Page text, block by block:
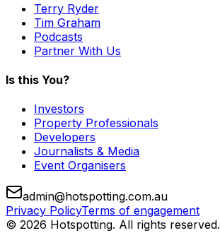
Terry Ryder
Tim Graham
Podcasts
Partner With Us
Is this You?
Investors
Property Professionals
Developers
Journalists & Media
Event Organisers
admin@hotspotting.com.au
Privacy PolicyTerms of engagement
© 2026 Hotspotting. All rights reserved.